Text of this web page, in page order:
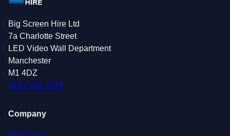
Big Screen Hire Ltd
7a Charlotte Street
LED Video Wall Department
Manchester
M1 4DZ
0161 410 1379
Company
About Us